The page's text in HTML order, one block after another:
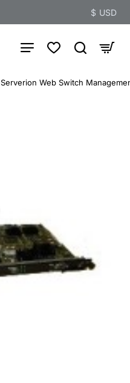
$ USD
Serverion Web Switch